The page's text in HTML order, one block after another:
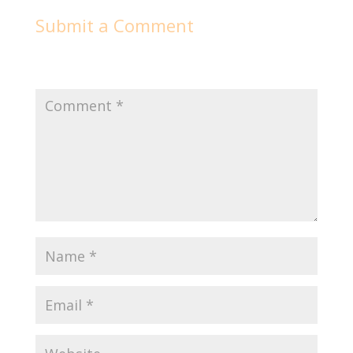
Submit a Comment